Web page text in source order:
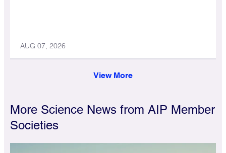
AUG 07, 2026
View More
More Science News from AIP Member
Societies